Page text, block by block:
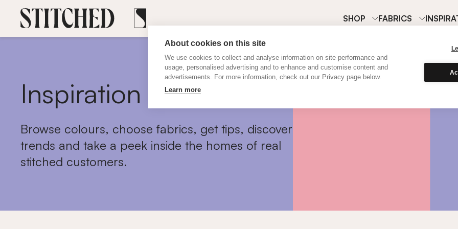
About cookies on this site
We use cookies to collect and analyse information on site performance and
usage, personalised advertising and to enhance and customise content and
advertisements. For more information, check out our Privacy page below.
Learn more
SHOP FABRICS
Inspiration
Browse colours, choose fabrics, get tips, discover
trends and take a peek inside the homes of real
stitched customers.